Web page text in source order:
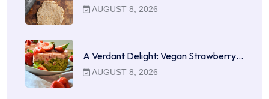
AUGUST 8, 2026
A Verdant Delight: Vegan Strawberry…
AUGUST 8, 2026